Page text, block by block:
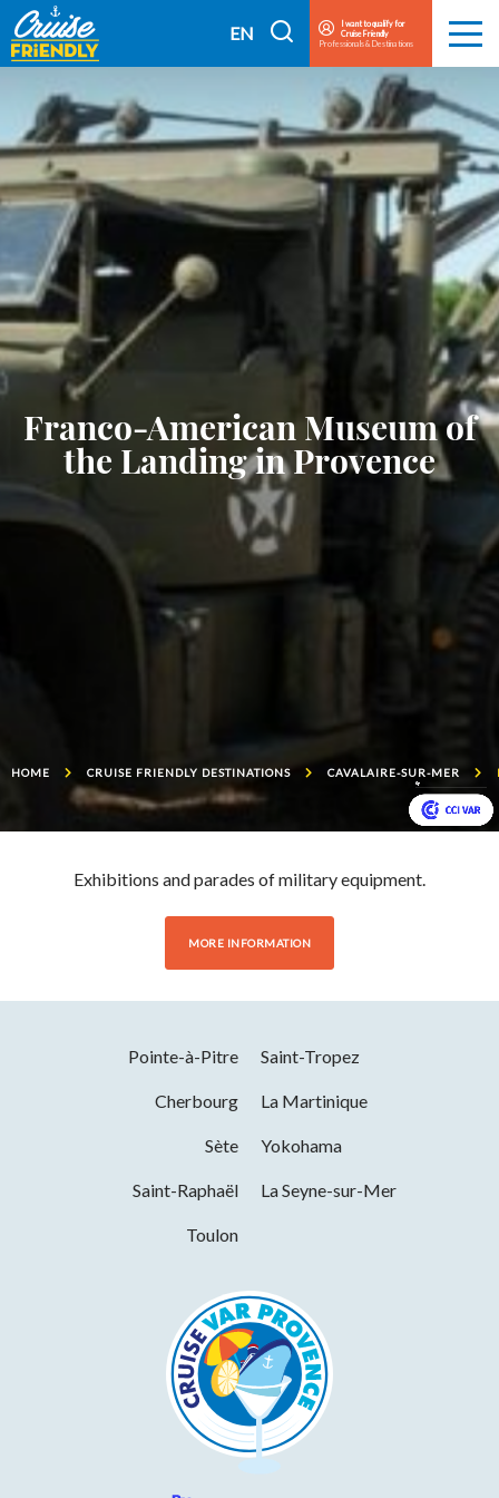
Cruise
Friendly
EN
FR
I want to qualify for
Cruise Friendly
Professionals & Destinations
Menu
Franco-American Museum of
the Landing in Provence
HOME CRUISE FRIENDLY DESTINATIONS CAVALAIRE-SUR-MER
Exhibitions and parades of military equipment.
MORE INFORMATION
Pointe-à-Pitre Saint-Tropez
Cherbourg La Martinique
Sète Yokohama
Saint-Raphaël La Seyne-sur-Mer
Toulon